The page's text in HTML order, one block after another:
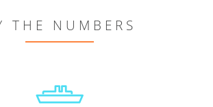
THE NUMBERS